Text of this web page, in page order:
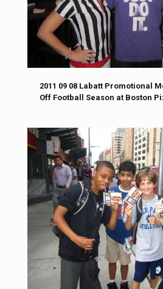
2011 09 08 Labatt Promotional
Off Football Season at Boston